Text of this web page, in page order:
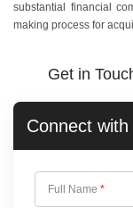
substantial financial
making process for
Get in
Connect
Full Name *